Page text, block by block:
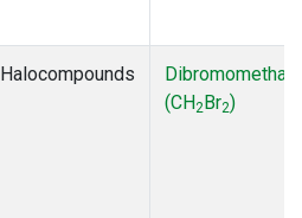
Halocompounds
(CH2Br2)